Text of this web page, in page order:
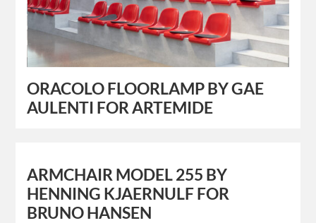
ORACOLO FLOORLAMP BY GAE
AULENTI FOR ARTEMIDE
ARMCHAIR MODEL 255 BY
HENNING KJAERNULF FOR
BRUNO HANSEN